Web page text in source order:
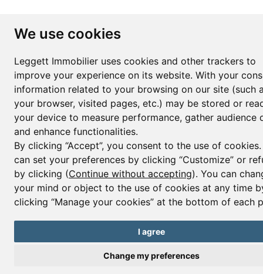
We use cookies
Leggett Immobilier uses cookies and other trackers to
improve your experience on its website. With your
information related to your browsing on our site (such
your browser, visited pages, etc.) may be stored or
your device to measure performance, gather audience
and enhance functionalities.
By clicking “Accept”, you consent to the use of
can set your preferences by clicking “Customize” or
by clicking (Continue without accepting). You can
your mind or object to the use of cookies at any time
clicking “Manage your cookies” at the bottom of each
I agree
Change my preferences
Contact us